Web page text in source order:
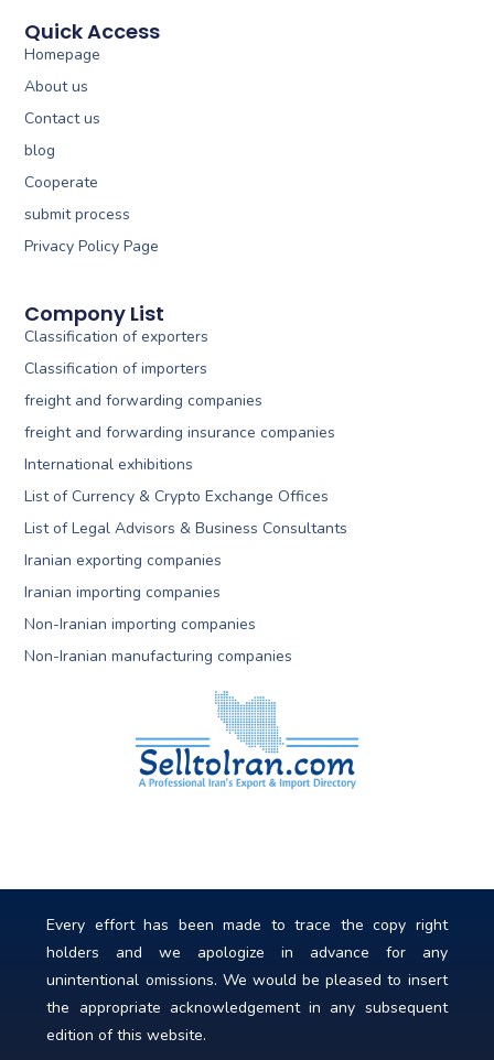
Quick Access
Homepage
About us
Contact us
blog
Cooperate
submit process
Privacy Policy Page
Compony List
Classification of exporters
Classification of importers
freight and forwarding companies
freight and forwarding insurance companies
International exhibitions
List of Currency & Crypto Exchange Offices
List of Legal Advisors & Business Consultants
Iranian exporting companies
Iranian importing companies
Non-Iranian importing companies
Non-Iranian manufacturing companies
Every effort has been made to trace the copy right
holders and we apologize in advance for any
unintentional omissions. We would be pleased to insert
the appropriate acknowledgement in any subsequent
edition of this website.